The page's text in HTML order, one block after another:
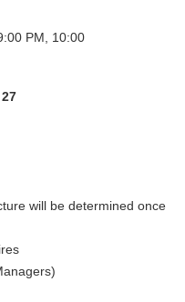
PM, 10:00
will be determined once